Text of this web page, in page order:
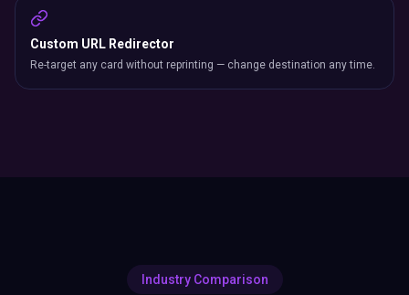
Custom URL Redirector
Re-target any card without reprinting — change destination any time.
Industry Comparison